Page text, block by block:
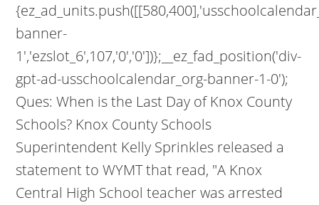
banner-
1','ezslot_6',107,'0','0'])};__ez_fad_position('div-
gpt-ad-usschoolcalendar_org-banner-1-0');
Ques: When is the Last Day of Knox County
Schools? Knox County Schools
Superintendent Kelly Sprinkles released a
statement to WYMT that read, "A Knox
Central High School teacher was arrested